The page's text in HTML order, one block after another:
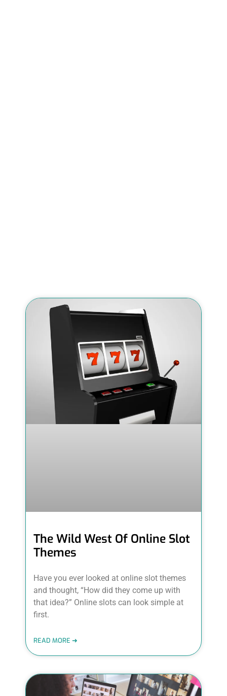
The Wild West Of Online Slot
Themes
Have you ever looked at online slot themes
and thought, “How did they come up with
that idea?” Online slots can look simple at
first.
READ MORE ➜